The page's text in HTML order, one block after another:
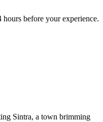
before your experience.
Sintra, a town brimming